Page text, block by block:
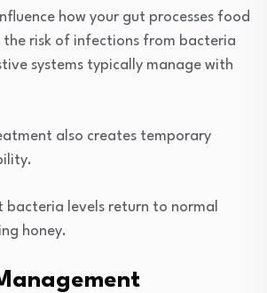
how your gut processes food
the risk of infections from bacteria
systems typically manage with
also creates temporary
bacteria levels return to normal
honey.